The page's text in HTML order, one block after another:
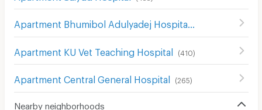
Apartment KU Vet Teaching Hospital (410)
Apartment Central General Hospital (265)
Nearby neighborhoods